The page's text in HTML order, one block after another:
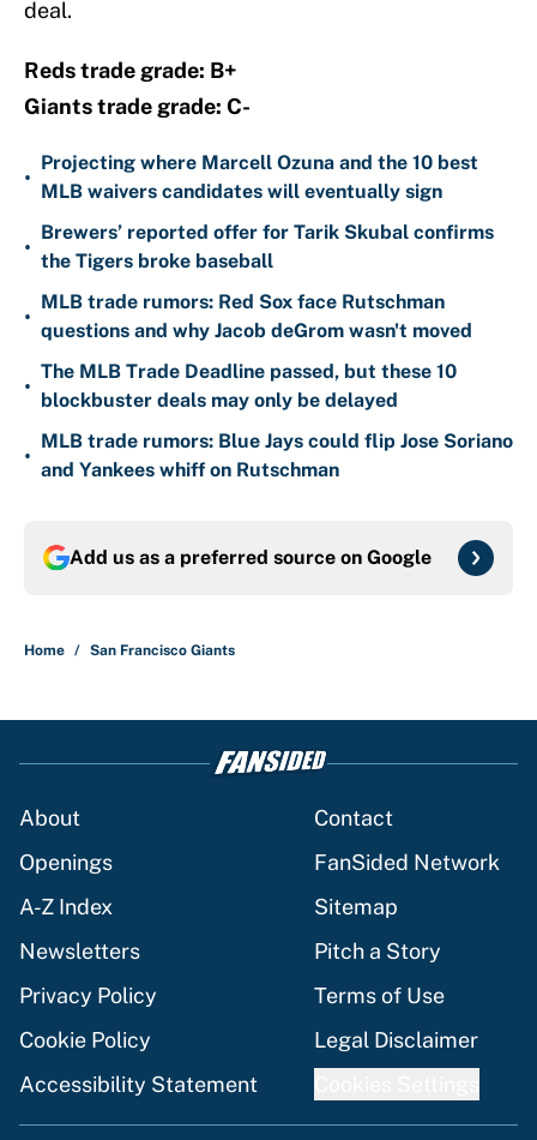
deal.
Reds trade grade: B+
Giants trade grade: C-
•
Projecting where Marcell Ozuna and the 10 best
MLB waivers candidates will eventually sign
•
Brewers’ reported offer for Tarik Skubal confirms
the Tigers broke baseball
•
MLB trade rumors: Red Sox face Rutschman
questions and why Jacob deGrom wasn't moved
•
The MLB Trade Deadline passed, but these 10
blockbuster deals may only be delayed
•
MLB trade rumors: Blue Jays could flip Jose Soriano
and Yankees whiff on Rutschman
Add us as a preferred source on Google
Home / San Francisco Giants
About
Contact
Openings
FanSided Network
A-Z Index
Sitemap
Newsletters
Pitch a Story
Privacy Policy
Terms of Use
Cookie Policy
Legal Disclaimer
Accessibility Statement